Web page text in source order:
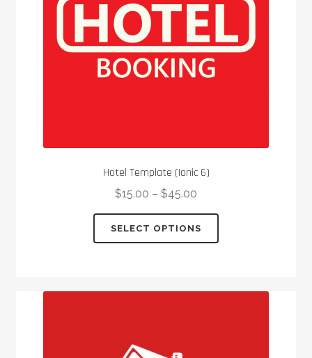
Hotel Template (Ionic 6)
$15.00 – $45.00
SELECT OPTIONS
product
variants.